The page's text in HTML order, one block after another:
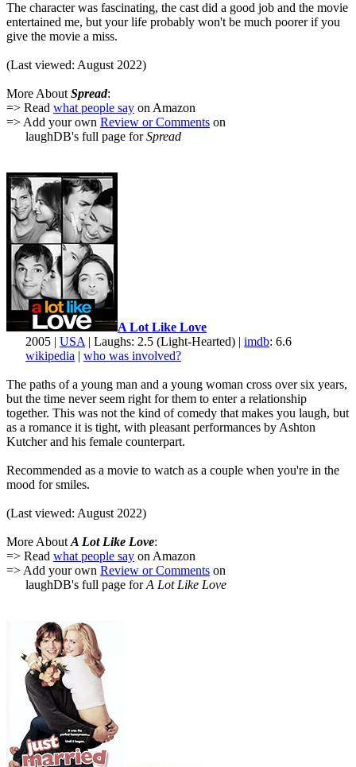
The character was fascinating, the cast did a good job and the movie
entertained me, but your life probably won't be much poorer if you
give the movie a miss.
(Last viewed: August 2022)
More About Spread:
=> Read what people say on Amazon
=> Add your own Review or Comments on
laughDB's full page forSpread
A Lot Like Love
2005 | USA | Laughs: 2.5 (Light-Hearted) | imdb: 6.6
wikipedia | who was involved?
The paths of a young man and a young woman cross over six years,
but the time never seem right for them to enter a relationship
together. This was not the kind of comedy that makes you laugh, but
as a romance it is tight, with pleasant performances by Ashton
Kutcher and his female counterpart.
Recommended as a movie to watch as a couple when you're in the
mood for smiles.
(Last viewed: August 2022)
More About A Lot Like Love:
=> Read what people say on Amazon
=> Add your own Review or Comments on
laughDB's full page forA Lot Like Love